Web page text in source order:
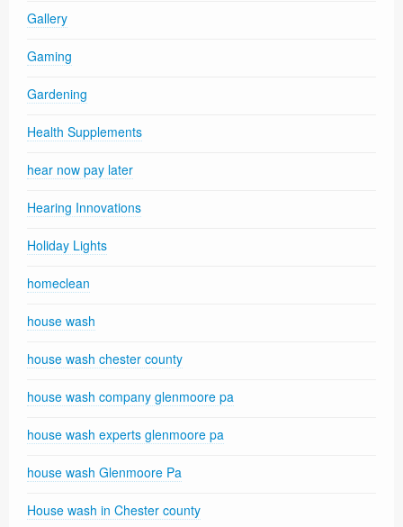
Gallery
Gaming
Gardening
Health Supplements
hear now pay later
Hearing Innovations
Holiday Lights
homeclean
house wash
house wash chester county
house wash company glenmoore pa
house wash experts glenmoore pa
house wash Glenmoore Pa
House wash in Chester county